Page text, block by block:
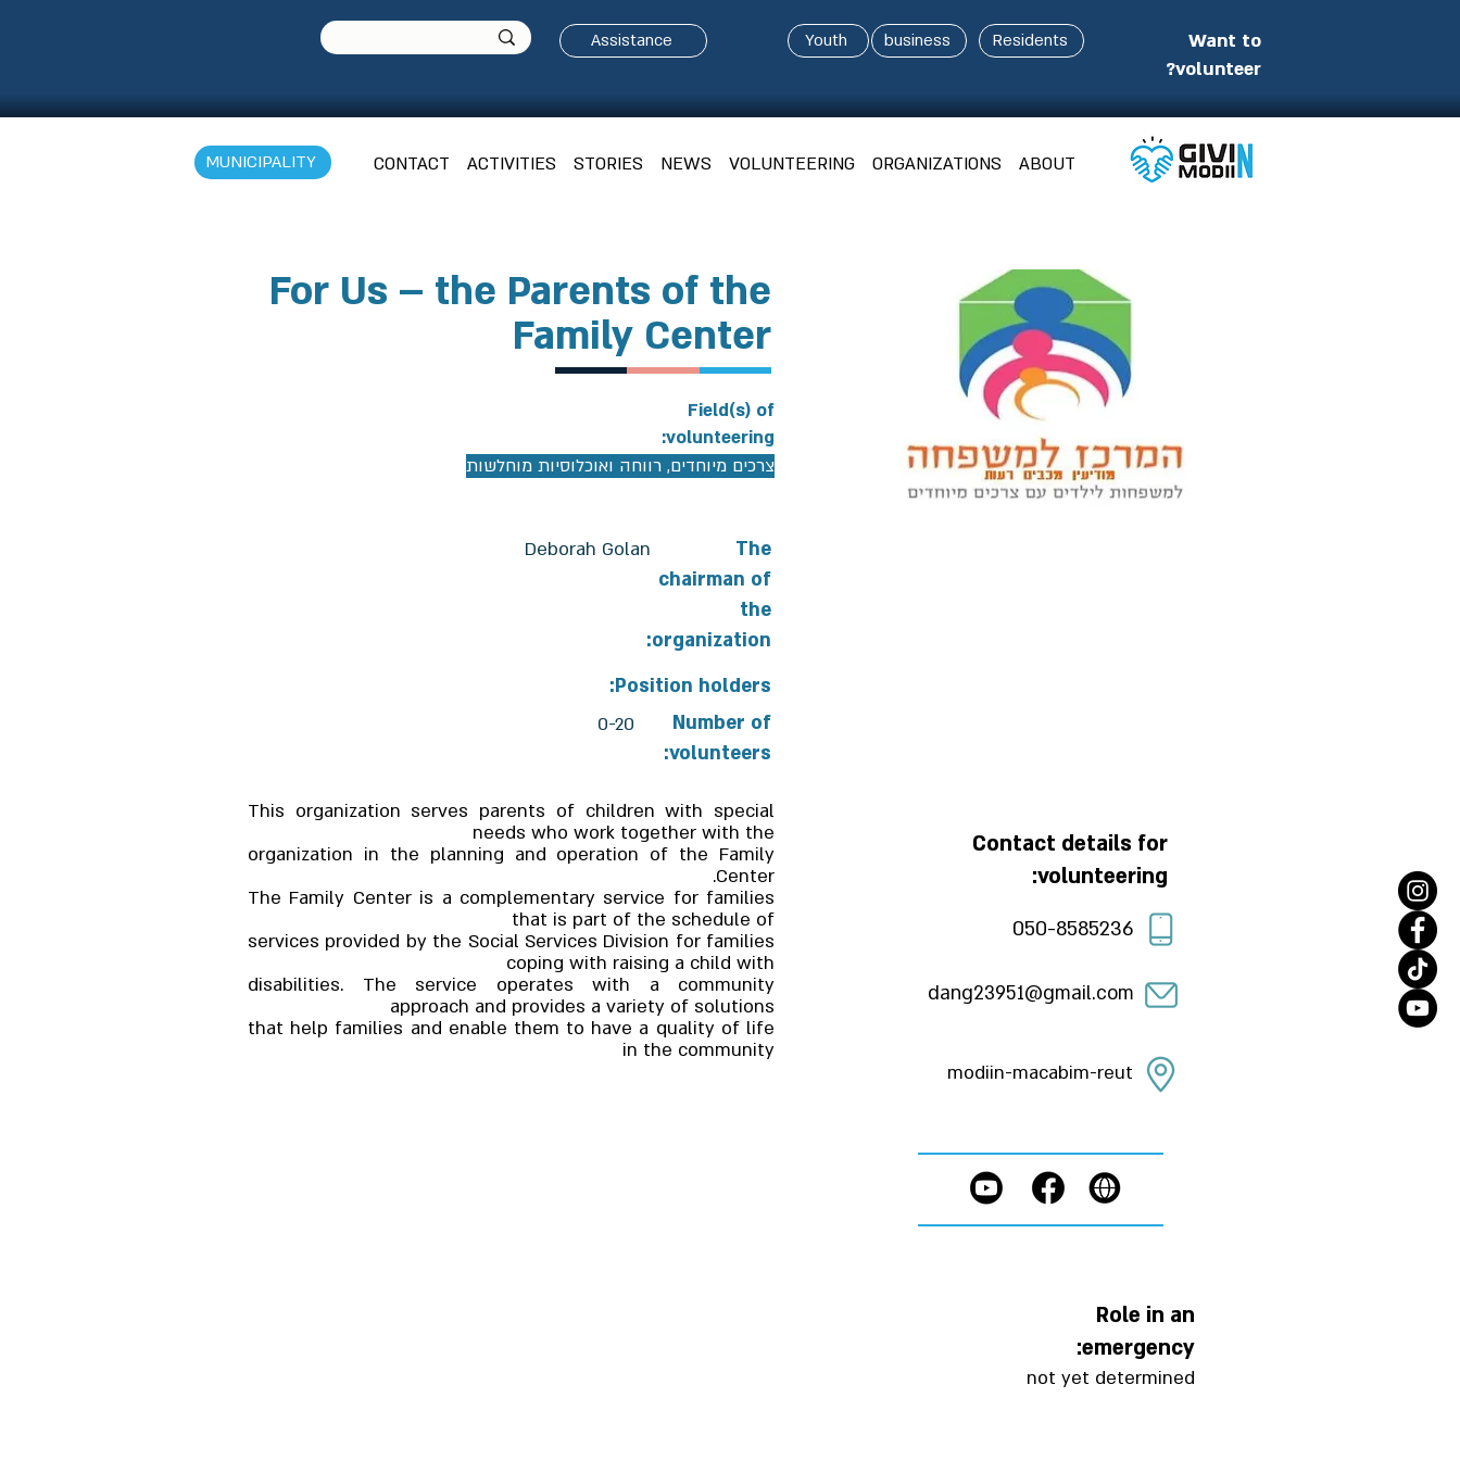
Assistance Youth business Residents
Want to
volunteer?
MUNICIPALITY ABOUT
ORGANIZATIONS
VOLUNTEERING
NEWS
STORIES
ACTIVITIES
CONTACT
For Us – the Parents of the
Family Center
Field(s) of
volunteering:
צרכים מיוחדים, רווחה ואוכלוסיות מוחלשות
Deborah Golan
The
chairman of
the
organization:
Position holders:
0-20
Number of
volunteers:
This organization serves parents of children with special
needs who work together with the
organization in the planning and operation of the Family
Center.
The Family Center is a complementary service for families
that is part of the schedule of
services provided by the Social Services Division for families
coping with raising a child with
disabilities. The service operates with a community
approach and provides a variety of solutions
that help families and enable them to have a quality of life
in the community
Contact details for
volunteering:
050-8585236
dang23951@gmail.com
modiin-macabim-reut
not yet determined
Role in an
emergency: